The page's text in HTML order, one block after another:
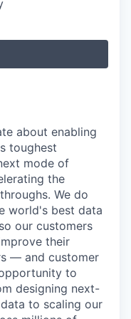
about enabling
toughest
mode of
the
We do
world's best data
our customers
their
— and customer
to
designing next-
to scaling our